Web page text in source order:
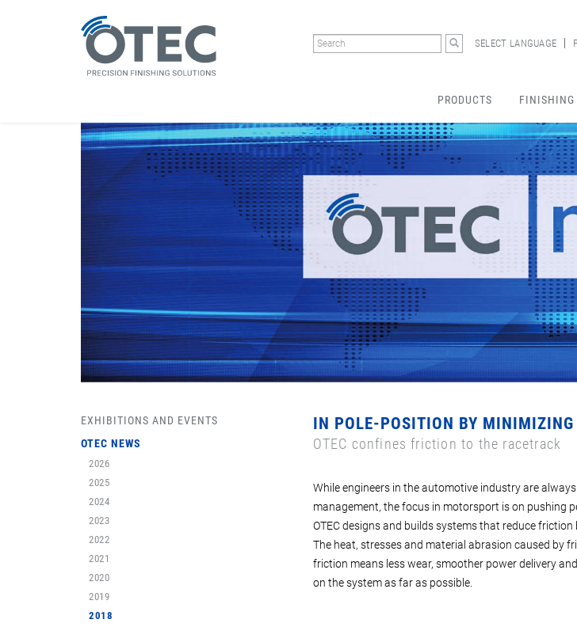
SELECT LANGUAGE
PRODUCTS FINISHING
EXHIBITIONS AND EVENTS
OTEC NEWS
2026
2025
2024
2023
2022
2021
2020
2019
2018
IN POLE-POSITION BY MINIMIZING
OTEC confines friction to the racetrack
While engineers in the automotive industry are
management, the focus in motorsport is on pushing
OTEC designs and builds systems that reduce
The heat, stresses and material abrasion caused by
friction means less wear, smoother power delivery
on the system as far as possible.